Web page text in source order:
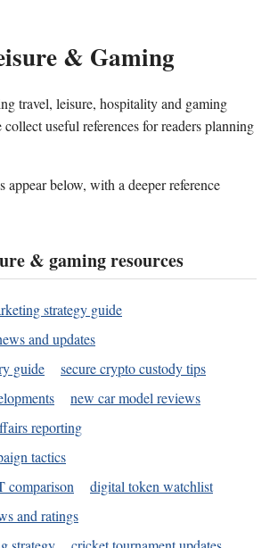
& Gaming
travel, leisure, hospitality and gaming
useful references for readers planning
appear below, with a deeper reference
& gaming resources
strategy guide
and updates
guide
secure crypto custody tips
new car model reviews
reporting
tactics
comparison
digital token watchlist
and ratings